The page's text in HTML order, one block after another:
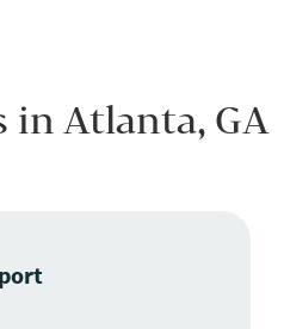
Atlanta, GA